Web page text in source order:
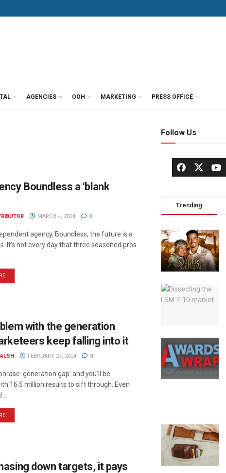
AGENCIES OOH MARKETING PRESS OFFICE
Boundless a ‘blank
MARCH 4, 2024 0
agency, Boundless, the future is a
It’s not every day that three seasoned pros
with the generation
keep falling into it
FEBRUARY 27, 2024 0
'generation gap' and you’ll be
16.5 million results to sift through. Even
...
down targets, it pays
Follow Us
Trending